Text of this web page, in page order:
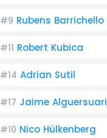
#9 Rubens Barrichello
#11 Robert Kubica
#14 Adrian Sutil
#17 Jaime Alguersuari
#10 Nico Hülkenberg